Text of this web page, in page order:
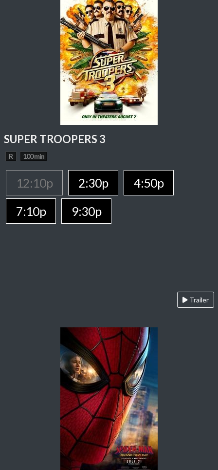
SUPER TROOPERS 3
R 100 min
12:10p 2:30p
4:50p
7:10p
9:30p
Trailer